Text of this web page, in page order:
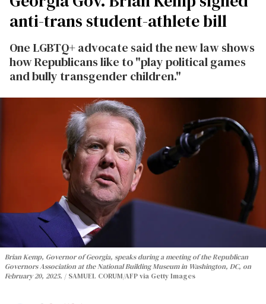
anti-trans student-athlete bill
One LGBTQ+ advocate said the new law shows
how Republicans like to "play political games
and bully transgender children."
Brian Kemp, Governor of Georgia, speaks during a meeting of the Republican
Governors Association at the National Building Museum in Washington, DC, on
February 20, 2025.
SAMUEL CORUM/AFP via Getty Images